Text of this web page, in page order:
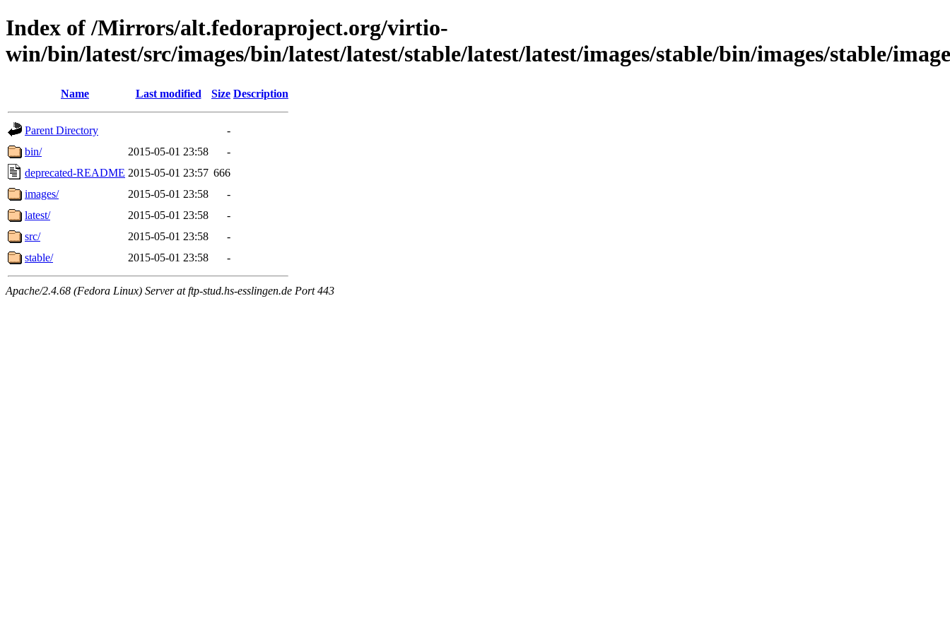
Index of /Mirrors/alt.fedoraproject.org/virtio-
win/bin/latest/src/images/bin/latest/latest/stable/latest/latest/images/stable/bin/images/stable/
Name Last modified Size Description
Parent Directory
-
bin/
2015-05-01 23:58
-
deprecated-README 2015-05-01 23:57 666
images/
2015-05-01 23:58
-
latest/
2015-05-01 23:58
-
src/
2015-05-01 23:58
-
stable/
2015-05-01 23:58 -
Apache/2.4.68 (Fedora Linux) Server at ftp-stud.hs-esslingen.de Port 443